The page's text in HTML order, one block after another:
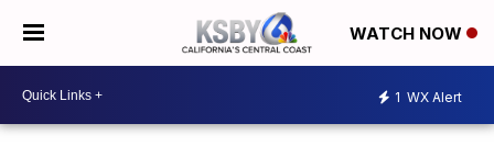
WATCH NOW
1 WX Alert